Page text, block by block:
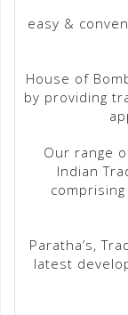
easy &
House of
by providing
Our range
Indian
Paratha’s,
latest